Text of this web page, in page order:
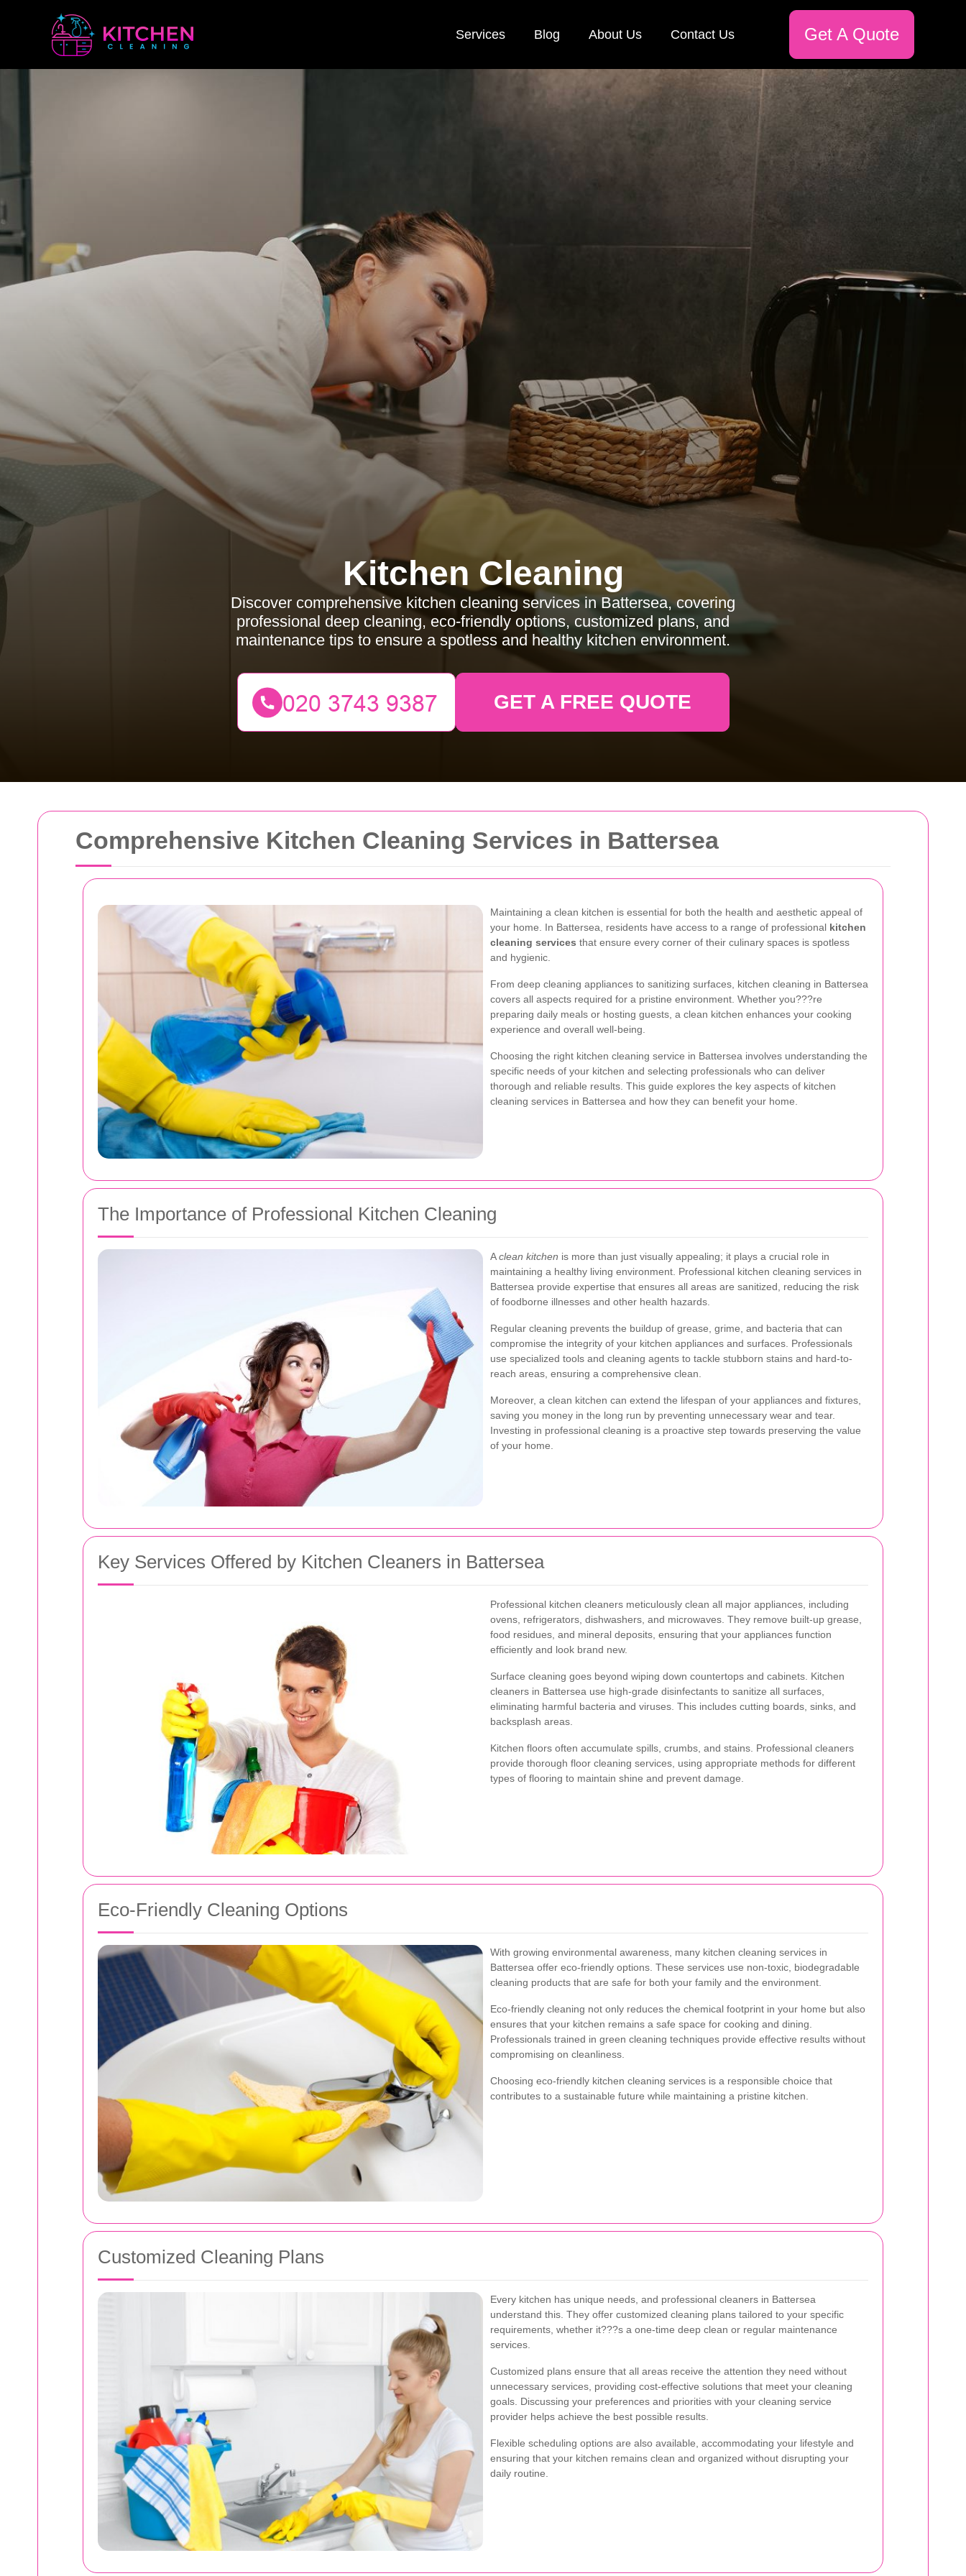
Comprehensive Kitchen Cleaning Services in Battersea
Maintaining a clean kitchen is essential for both the health and aesthetic appeal of
your home. In Battersea, residents have access to a range of professional kitchen
cleaning services that ensure every corner of their culinary spaces is spotless
and hygienic.
From deep cleaning appliances to sanitizing surfaces, kitchen cleaning in Battersea
covers all aspects required for a pristine environment. Whether you???re
preparing daily meals or hosting guests, a clean kitchen enhances your cooking
experience and overall well-being.
Choosing the right kitchen cleaning service in Battersea involves understanding the
specific needs of your kitchen and selecting professionals who can deliver
thorough and reliable results. This guide explores the key aspects of kitchen
cleaning services in Battersea and how they can benefit your home.
The Importance of Professional Kitchen Cleaning
Aclean kitchen is more than just visually appealing; it plays a crucial role in
maintaining a healthy living environment. Professional kitchen cleaning services in
Battersea provide expertise that ensures all areas are sanitized, reducing the risk
of foodborne illnesses and other health hazards.
Regular cleaning prevents the buildup of grease, grime, and bacteria that can
compromise the integrity of your kitchen appliances and surfaces. Professionals
use specialized tools and cleaning agents to tackle stubborn stains and hard-to-
reach areas, ensuring a comprehensive clean.
Moreover, a clean kitchen can extend the lifespan of your appliances and fixtures,
saving you money in the long run by preventing unnecessary wear and tear.
Investing in professional cleaning is a proactive step towards preserving the value
of your home.
Key Services Offered by Kitchen Cleaners in Battersea
Professional kitchen cleaners meticulously clean all major appliances, including
ovens, refrigerators, dishwashers, and microwaves. They remove built-up grease,
food residues, and mineral deposits, ensuring that your appliances function
efficiently and look brand new.
Surface cleaning goes beyond wiping down countertops and cabinets. Kitchen
cleaners in Battersea use high-grade disinfectants to sanitize all surfaces,
eliminating harmful bacteria and viruses. This includes cutting boards, sinks, and
backsplash areas.
Kitchen floors often accumulate spills, crumbs, and stains. Professional cleaners
provide thorough floor cleaning services, using appropriate methods for different
types of flooring to maintain shine and prevent damage.
Eco-Friendly Cleaning Options
With growing environmental awareness, many kitchen cleaning services in
Battersea offer eco-friendly options. These services use non-toxic, biodegradable
cleaning products that are safe for both your family and the environment.
Eco-friendly cleaning not only reduces the chemical footprint in your home but also
ensures that your kitchen remains a safe space for cooking and dining.
Professionals trained in green cleaning techniques provide effective results without
compromising on cleanliness.
Choosing eco-friendly kitchen cleaning services is a responsible choice that
contributes to a sustainable future while maintaining a pristine kitchen.
Customized Cleaning Plans
Every kitchen has unique needs, and professional cleaners in Battersea
understand this. They offer customized cleaning plans tailored to your specific
requirements, whether it???s a one-time deep clean or regular maintenance
services.
Customized plans ensure that all areas receive the attention they need without
unnecessary services, providing cost-effective solutions that meet your cleaning
goals. Discussing your preferences and priorities with your cleaning service
provider helps achieve the best possible results.
Flexible scheduling options are also available, accommodating your lifestyle and
ensuring that your kitchen remains clean and organized without disrupting your
daily routine.
Services Blog About Us Contact Us Get A Quote
Kitchen Cleaning
Discover comprehensive kitchen cleaning services in Battersea, covering
professional deep cleaning, eco-friendly options, customized plans, and
maintenance tips to ensure a spotless and healthy kitchen environment.
GET A FREE QUOTE